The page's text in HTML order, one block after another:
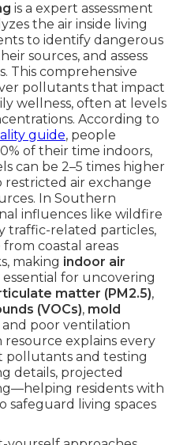
is a expert assessment
the air inside living
to identify dangerous
sources, and assess
This comprehensive
pollutants that impact
wellness, often at levels
According to
guide, people
of their time indoors,
can be 2–5 times higher
air exchange
In Southern
influences like wildfire
traffic-related particles,
coastal areas
making indoor air
for uncovering
matter (PM2.5),
(VOCs), mold
and poor ventilation
resource explains every
and testing
details, projected
residents with
safeguard living spaces